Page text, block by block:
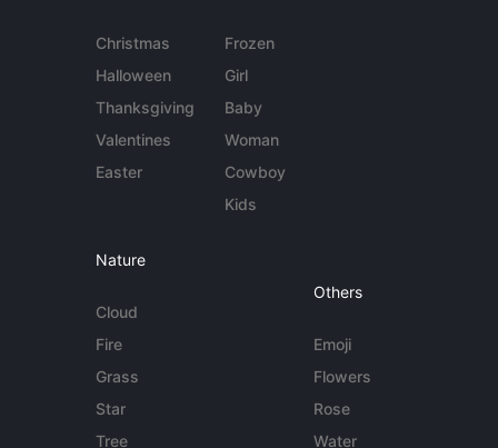
Christmas
Halloween
Thanksgiving
Valentines
Easter
Frozen
Girl
Baby
Woman
Cowboy
Kids
Nature
Cloud
Fire
Grass
Star
Tree
Others
Emoji
Flowers
Rose
Water